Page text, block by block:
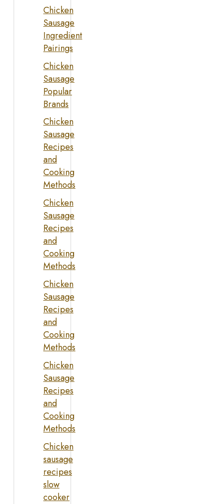
Chicken
Sausage
Ingredient
Pairings
Chicken
Sausage
Popular
Brands
Chicken
Sausage
Recipes
and
Cooking
Methods
Chicken
Sausage
Recipes
and
Cooking
Methods
Chicken
Sausage
Recipes
and
Cooking
Methods
Chicken
Sausage
Recipes
and
Cooking
Methods
Chicken
sausage
recipes
slow
cooker